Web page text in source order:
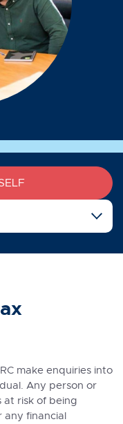
make enquiries into
Any person or
at risk of being
any financial